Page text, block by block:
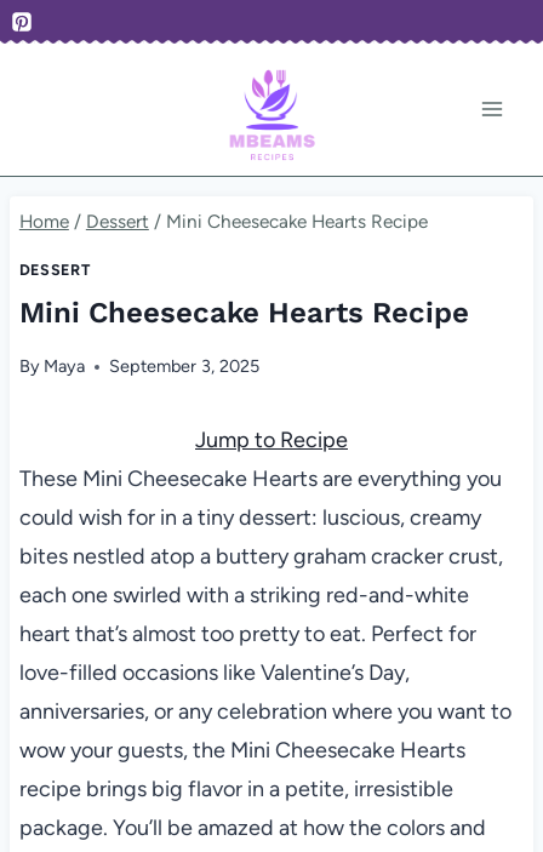
Skip
Home / Dessert / Mini Cheesecake Hearts Recipe
DESSERT
Mini Cheesecake Hearts Recipe
By Maya September 3, 2025
Jump to Recipe
These Mini Cheesecake Hearts are everything you
could wish for in a tiny dessert: luscious, creamy
bites nestled atop a buttery graham cracker crust,
each one swirled with a striking red-and-white
heart that’s almost too pretty to eat. Perfect for
love-filled occasions like Valentine’s Day,
anniversaries, or any celebration where you want to
wow your guests, the Mini Cheesecake Hearts
recipe brings big flavor in a petite, irresistible
package. You’ll be amazed at how the colors and